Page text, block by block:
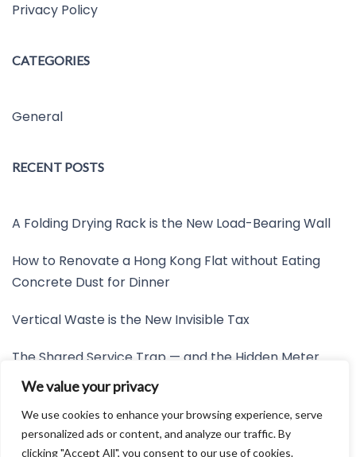
We value your privacy
We use cookies to enhance your browsing experience, serve
personalized ads or content, and analyze our traffic. By
clicking "Accept All", you consent to our use of cookies.
Privacy Policy
CATEGORIES
General
RECENT POSTS
A Folding Drying Rack is the New Load-Bearing Wall
How to Renovate a Hong Kong Flat without Eating
Concrete Dust for Dinner
Vertical Waste is the New Invisible Tax
The Shared Service Trap — and the Hidden Meter
Nobody Wants to Read
Friction is the New Invisible Property Line